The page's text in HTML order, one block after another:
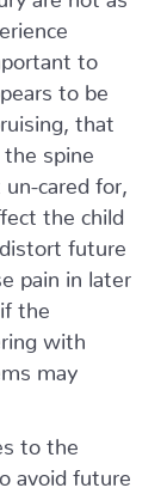
to
to be
that
spine
cared for,
the child
future
pain in later
the
with
may
to the
avoid future